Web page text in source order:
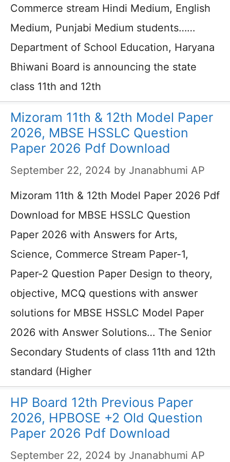
Commerce stream Hindi Medium, English
Medium, Punjabi Medium students……
Department of School Education, Haryana
Bhiwani Board is announcing the state
class 11th and 12th
Mizoram 11th & 12th Model Paper
2026, MBSE HSSLC Question
Paper 2026 Pdf Download
September 22, 2024 by Jnanabhumi AP
Mizoram 11th & 12th Model Paper 2026 Pdf
Download for MBSE HSSLC Question
Paper 2026 with Answers for Arts,
Science, Commerce Stream Paper-1,
Paper-2 Question Paper Design to theory,
objective, MCQ questions with answer
solutions for MBSE HSSLC Model Paper
2026 with Answer Solutions… The Senior
Secondary Students of class 11th and 12th
standard (Higher
HP Board 12th Previous Paper
2026, HPBOSE +2 Old Question
Paper 2026 Pdf Download
September 22, 2024 by Jnanabhumi AP